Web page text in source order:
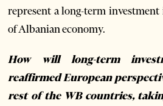
represent a long-term
of Albanian economy.
How will long-term
reaffirmed European
rest of the WB countries,